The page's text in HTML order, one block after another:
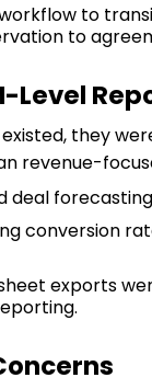
to
to
Level
they
revenue-
deal
conversion
exports